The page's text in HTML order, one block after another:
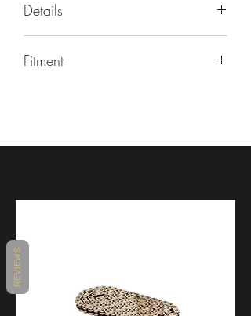
Details
EE031H
Brand
Fitment
REVIEWS